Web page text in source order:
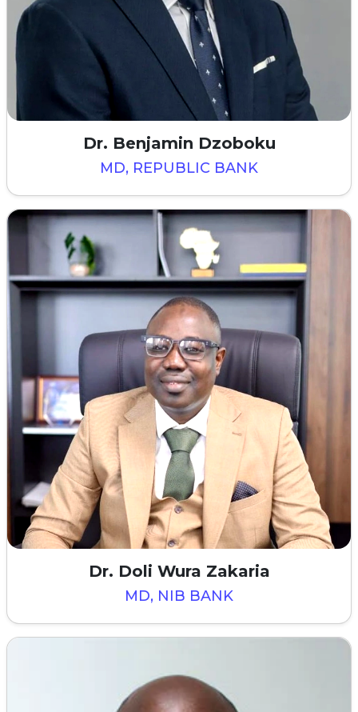
Dr. Benjamin Dzoboku
MD, REPUBLIC BANK
Dr. Doli Wura Zakaria
MD, NIB BANK